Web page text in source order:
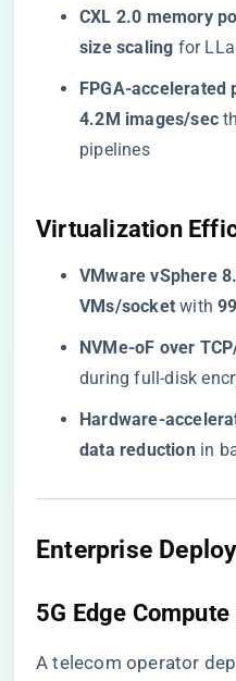
​CXL 2.0 memory
size scaling​ for
​FPGA-accelerated
4.2M images/sec​
pipelines
​Virtualization
​VMware vSphere
VMs/socket​ ​ with ​
​NVMe-oF over
during full-disk
​Hardware-
data reduction​ in
​Enterprise
​5G Edge
A telecom operator